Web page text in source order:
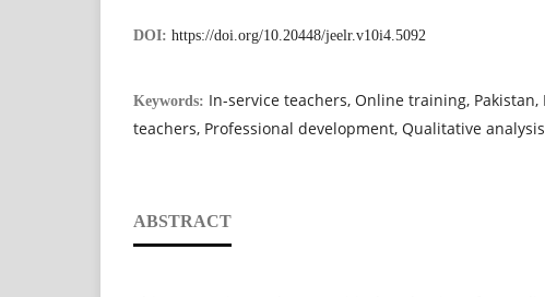
DOI: https://doi.org/10.20448/jeelr.v10i4.5092
Keywords: In-service teachers, Online training, Pakistan,
teachers, Professional development, Qualitative
ABSTRACT